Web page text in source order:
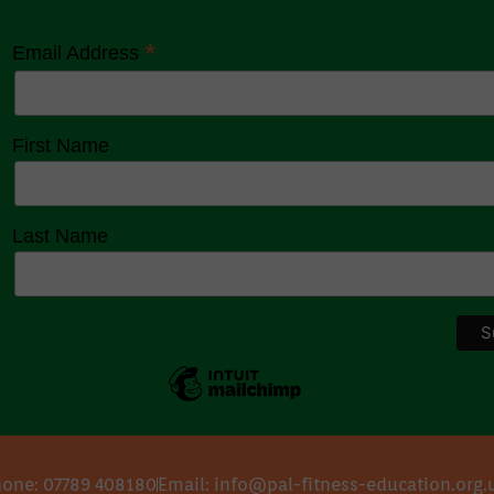
Email Address*
First Name
Last Name
07789 408180Email: info@pal-fitness-